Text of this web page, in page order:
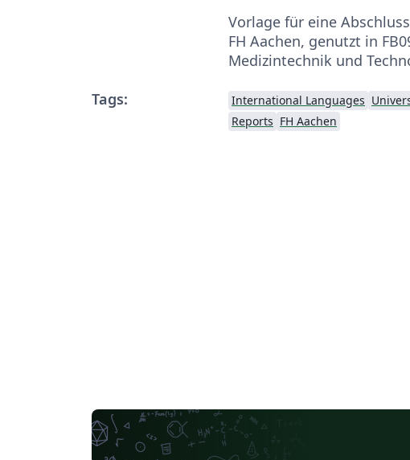
Vorlage für eine
FH Aachen, genutzt in
Medizintechnik und
Tags:
International Languages
Reports FH Aachen